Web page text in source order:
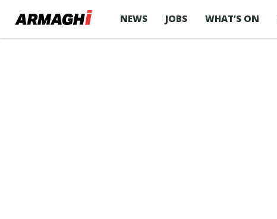
NEWS JOBS WHAT’S ON